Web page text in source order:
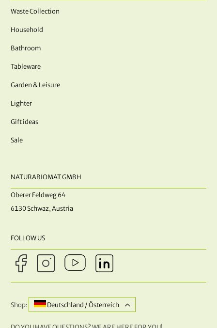
Waste Collection
Household
Bathroom
Tableware
Garden & Leisure
Lighter
Gift ideas
Sale
NATURABIOMAT GMBH
Oberer Feldweg 64
6130 Schwaz, Austria
FOLLOW US
Shop: Deutschland / Österreich